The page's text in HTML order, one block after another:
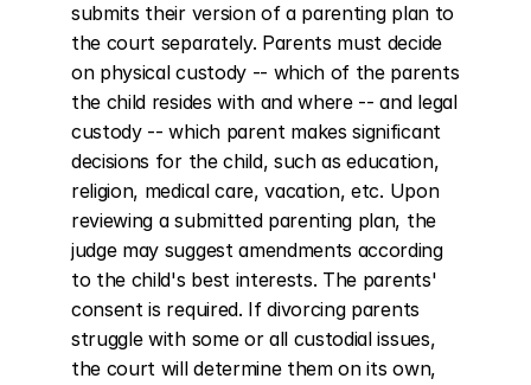
submits their version of a parenting plan to
the court separately. Parents must decide
on physical custody -- which of the parents
the child resides with and where -- and legal
custody -- which parent makes significant
decisions for the child, such as education,
religion, medical care, vacation, etc. Upon
reviewing a submitted parenting plan, the
judge may suggest amendments according
to the child's best interests. The parents'
consent is required. If divorcing parents
struggle with some or all custodial issues,
the court will determine them on its own,